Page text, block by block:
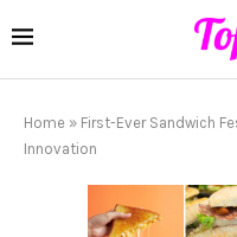
Home » First-Ever Sandwich
Innovation